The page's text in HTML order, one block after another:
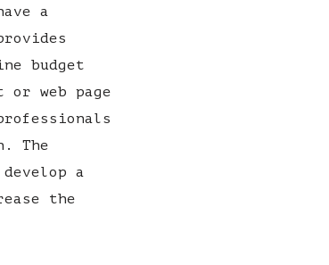
a
budget
or web page
The
a
the